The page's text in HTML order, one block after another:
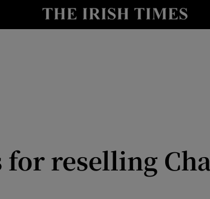
Show Health sub sections
Show Science sub sections
reselling